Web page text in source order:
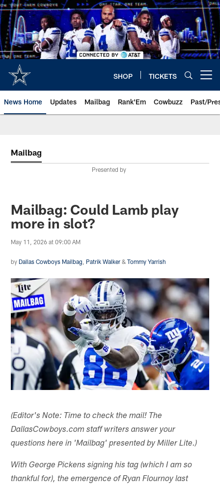
Skip
to
main
content
SHOP TICKETS
News Home Updates Mailbag Rank'Em Cowbuzz Past/
Mailbag
Presented by
Mailbag: Could Lamb play
more in slot?
May 11, 2026 at 09:00 AM
by Dallas Cowboys Mailbag Patrik Walker &Tommy Yarrish
(Editor's Note: Time to check the mail! The
DallasCowboys.com staff writers answer your
questions here in 'Mailbag' presented by Miller Lite.)
With George Pickens signing his tag (which I am so
thankful for), the emergence of Ryan Flournoy last